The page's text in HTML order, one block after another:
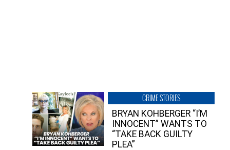
CRIME STORIES
BRYAN KOHBERGER “I’M
INNOCENT” WANTS TO
“TAKE BACK GUILTY
PLEA”